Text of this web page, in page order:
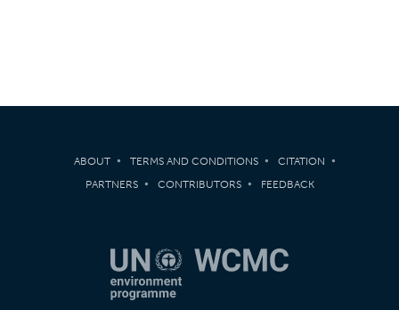
ABOUT TERMS AND CONDITIONS
CITATION
PARTNERS
CONTRIBUTORS FEEDBACK